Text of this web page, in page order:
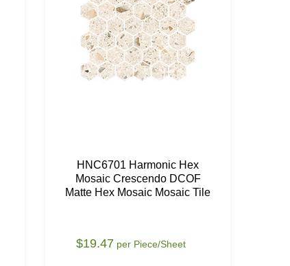
HNC6701 Harmonic Hex
Mosaic Crescendo DCOF
Matte Hex Mosaic Mosaic Tile
$19.47 per Piece/Sheet